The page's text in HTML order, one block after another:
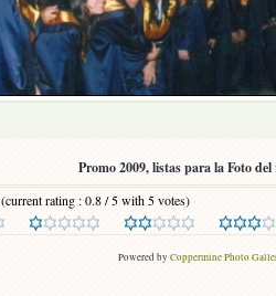
Promo 2009, listas para la Foto del
(current rating : 0.8 / 5 with 5 votes)
Powered by Coppermine Photo